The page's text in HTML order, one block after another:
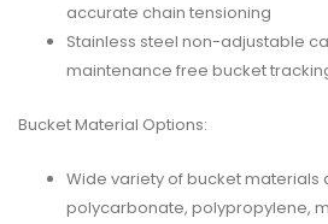
accurate chain tensioning
Stainless steel non-adjustable
maintenance free bucket
Bucket Material Options:
Wide variety of bucket materials
polycarbonate, polypropylene,